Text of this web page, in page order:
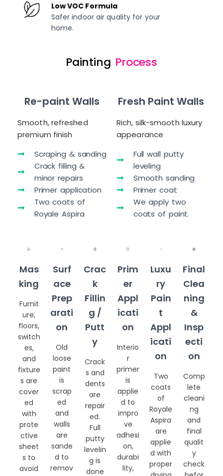
Low VOC Formula
Safer indoor air quality for your
home.
Painting Process
Re-paint Walls
Smooth, refreshed
premium finish
Scraping & sanding
Crack filling &
minor repairs
Primer application
Two coats of
Royale Aspira
Fresh Paint Walls
Rich, silk-smooth luxury
appearance
Full wall putty
leveling
Smooth sanding
Primer coat
We apply two
coats of paint.
Mas
king
Furnit
ure,
floors,
switch
es,
and
fixture
s are
cover
ed
with
prote
ctive
sheet
s to
avoid
Surf
ace
Prep
arati
on
Old
loose
paint
is
scrap
ed
and
walls
are
sande
d to
remov
Crac
k
Fillin
g /
Putt
y
Crack
s and
dents
are
repair
ed.
Full
putty
levelin
g is
done
Prim
er
Appl
icati
on
Interio
r
primer
is
applie
d to
impro
ve
adhesi
on,
durabi
lity,
Luxu
ry
Pain
t
Appl
icati
on
Two
coats
of
Royale
Aspira
are
applie
d with
proper
Final
Clea
ning
&
Insp
ecti
on
Comp
lete
cleani
ng
and
final
qualit
y
check